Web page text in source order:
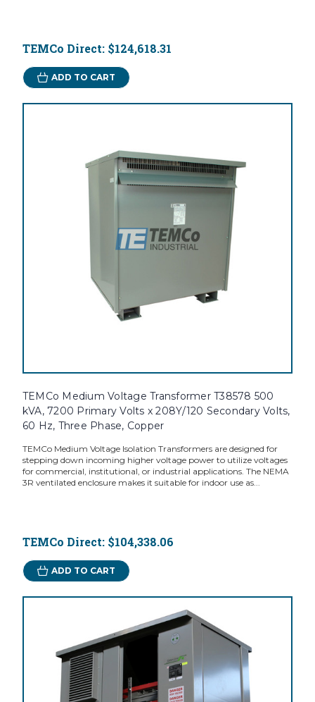
TEMCo Direct: $124,618.31
ADD TO CART
TEMCo Medium Voltage Transformer T38578 500
kVA, 7200 Primary Volts x 208Y/120 Secondary Volts,
60 Hz, Three Phase, Copper
TEMCo Medium Voltage Isolation Transformers are designed for
stepping down incoming higher voltage power to utilize voltages
for commercial, institutional, or industrial applications. The NEMA
3R ventilated enclosure makes it suitable for indoor use as...
TEMCo Direct: $104,338.06
ADD TO CART